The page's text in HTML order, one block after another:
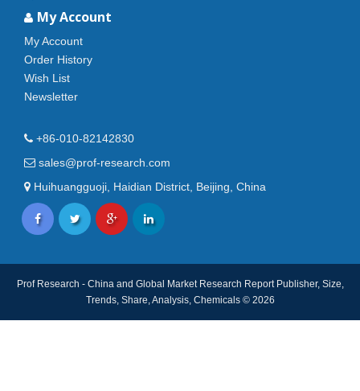
My Account
My Account
Order History
Wish List
Newsletter
+86-010-82142830
sales@prof-research.com
Huihuangguoji, Haidian District, Beijing, China
Prof Research - China and Global Market Research Report Publisher, Size,
Trends, Share, Analysis, Chemicals © 2026